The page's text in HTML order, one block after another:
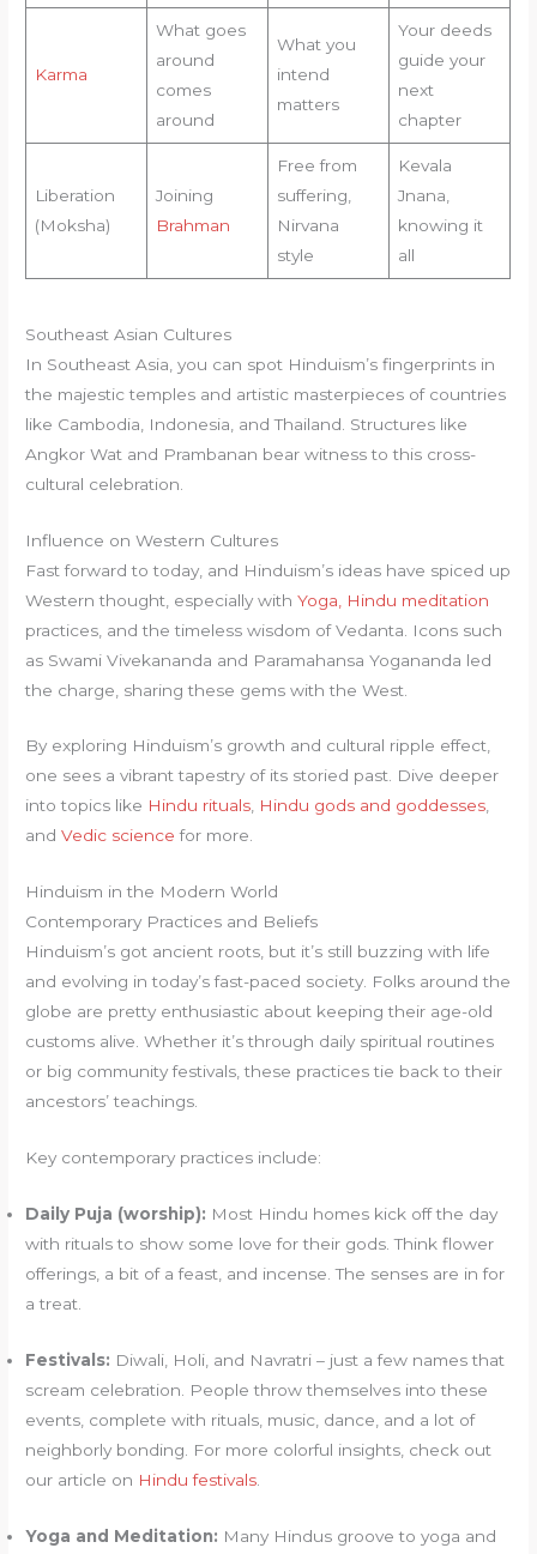
Karma
What goes
around
comes
around
What you
intend
matters
Your deeds
guide your
next
chapter
Liberation
(Moksha)
Joining
Brahman
Free from
suffering,
Nirvana
style
Kevala
Jnana,
knowing it
all
Southeast Asian Cultures
In Southeast Asia, you can spot Hinduism’s fingerprints in
the majestic temples and artistic masterpieces of countries
like Cambodia, Indonesia, and Thailand. Structures like
Angkor Wat and Prambanan bear witness to this cross-
cultural celebration.
Influence on Western Cultures
Fast forward to today, and Hinduism’s ideas have spiced up
Western thought, especially withYoga, Hindu meditation
practices, and the timeless wisdom of Vedanta. Icons such
as Swami Vivekananda and Paramahansa Yogananda led
the charge, sharing these gems with the West.
By exploring Hinduism’s growth and cultural ripple effect,
one sees a vibrant tapestry of its storied past. Dive deeper
into topics like Hindu rituals, Hindu gods and goddesses,
andVedic science for more.
Hinduism in the Modern World
Contemporary Practices and Beliefs
Hinduism’s got ancient roots, but it’s still buzzing with life
and evolving in today’s fast-paced society. Folks around the
globe are pretty enthusiastic about keeping their age-old
customs alive. Whether it’s through daily spiritual routines
or big community festivals, these practices tie back to their
ancestors’ teachings.
Key contemporary practices include:
Daily Puja (worship): Most Hindu homes kick off the day
with rituals to show some love for their gods. Think flower
offerings, a bit of a feast, and incense. The senses are in for
a treat.
Festivals: Diwali, Holi, and Navratri – just a few names that
scream celebration. People throw themselves into these
events, complete with rituals, music, dance, and a lot of
neighborly bonding. For more colorful insights, check out
our article on Hindu festivals
Yoga and Meditation: Many Hindus groove to yoga and